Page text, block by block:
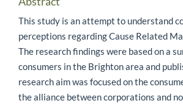
This study is an attempt to understand
perceptions regarding Cause Related
The research findings were based on a
consumers in the Brighton area and
research aim was focused on the
the alliance between corporations and